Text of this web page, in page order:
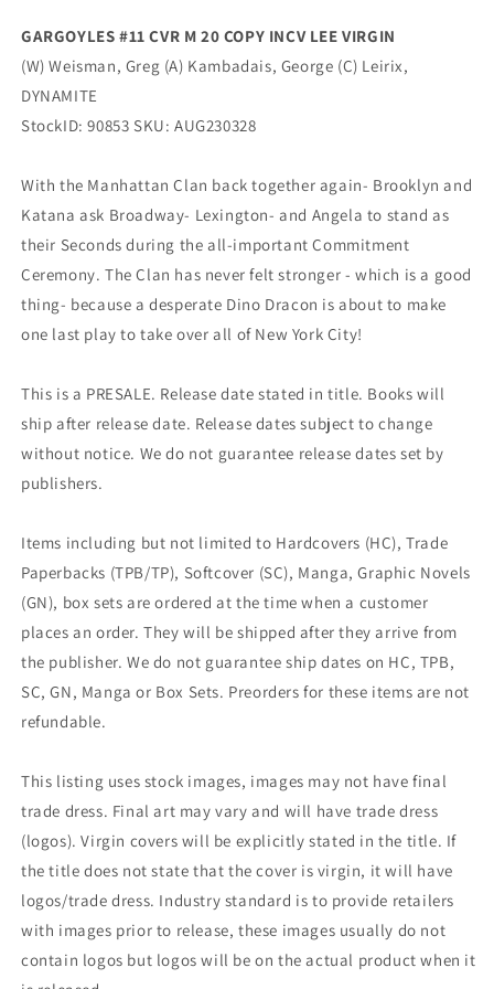
GARGOYLES #11 CVR M 20 COPY INCV LEE VIRGIN
(W) Weisman, Greg (A) Kambadais, George (C) Leirix,
DYNAMITE
StockID: 90853 SKU: AUG230328
With the Manhattan Clan back together again- Brooklyn and
Katana ask Broadway- Lexington- and Angela to stand as
their Seconds during the all-important Commitment
Ceremony. The Clan has never felt stronger - which is a good
thing- because a desperate Dino Dracon is about to make
one last play to take over all of New York City!
This is a PRESALE. Release date stated in title. Books will
ship after release date. Release dates subject to change
without notice. We do not guarantee release dates set by
publishers.
Items including but not limited to Hardcovers (HC), Trade
Paperbacks (TPB/TP), Softcover (SC), Manga, Graphic Novels
(GN), box sets are ordered at the time when a customer
places an order. They will be shipped after they arrive from
the publisher. We do not guarantee ship dates on HC, TPB,
SC, GN, Manga or Box Sets. Preorders for these items are not
refundable.
This listing uses stock images, images may not have final
trade dress. Final art may vary and will have trade dress
(logos). Virgin covers will be explicitly stated in the title. If
the title does not state that the cover is virgin, it will have
logos/trade dress. Industry standard is to provide retailers
with images prior to release, these images usually do not
contain logos but logos will be on the actual product when it